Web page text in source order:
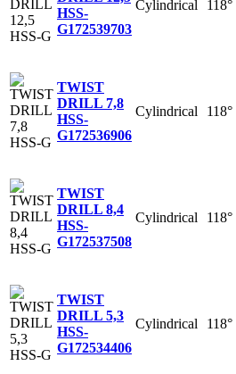
HSS-
G172539703
Cylindrical 118°
TWIST
DRILL 7,8
HSS-
G172536906
Cylindrical 118°
TWIST
DRILL 8,4
HSS-
G172537508
Cylindrical 118°
TWIST
DRILL 5,3
HSS-
G172534406
Cylindrical 118°